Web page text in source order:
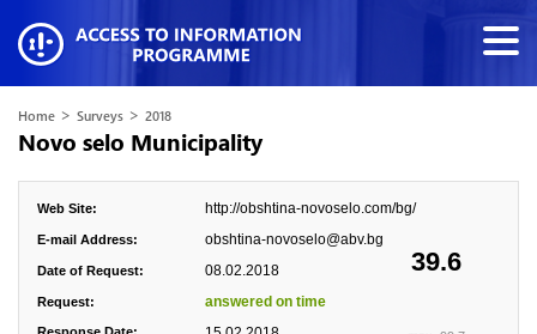
Home > Surveys > 2018
Novo selo Municipality
39.6
Web Site: http://obshtina-novoselo.com/bg/
E-mail Address: obshtina-novoselo@abv.bg
Date of Request: 08.02.2018
Request: answered on time